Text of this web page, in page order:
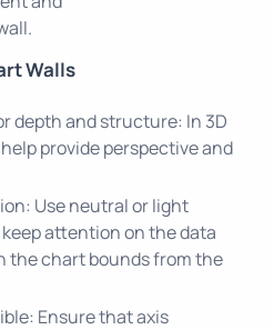
Walls
depth and structure: In 3D
provide perspective and
Use neutral or light
attention on the data
the chart bounds from the
Ensure that axis